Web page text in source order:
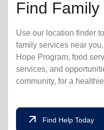
Find
Use our location finder
family services near
Hope Program, food
services, and
community, for a
arrow_outward Find Help Today